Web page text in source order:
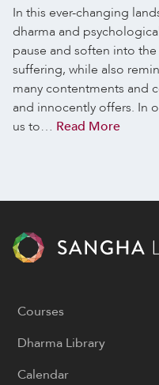
In this ever-changing
dharma and
pause and soften into
suffering, while also
many contentments and
and innocently offers. In
us to… Read More
Courses
Dharma Library
Calendar